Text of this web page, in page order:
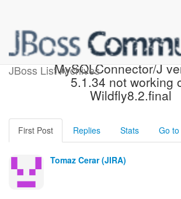
JBoss List Archives
[JBoss JIRA] (WFLY-
MySQLConnector/J
5.1.34 not working
Wildfly8.2.final
First Post Replies Stats Go to
Tomaz Cerar (JIRA)